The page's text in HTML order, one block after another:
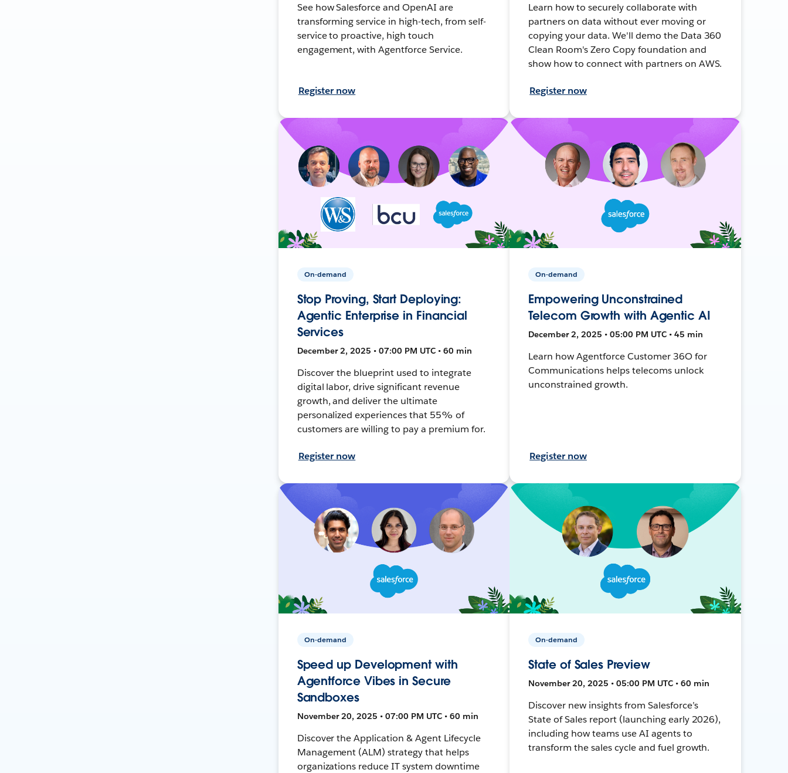
See how Salesforce and OpenAI are
transforming service in high-tech, from self-
service to proactive, high touch
engagement, with Agentforce Service.
Register now
Learn how to securely collaborate with
partners on data without ever moving or
copying your data. We'll demo the Data 360
Clean Room's Zero Copy foundation and
show how to connect with partners on AWS.
Register now
On-demand
Stop Proving, Start Deploying:
Agentic Enterprise in Financial
Services
December 2, 2025 • 07:00 PM UTC • 60 min
Discover the blueprint used to integrate
digital labor, drive significant revenue
growth, and deliver the ultimate
personalized experiences that 55% of
customers are willing to pay a premium for.
Register now
On-demand
Empowering Unconstrained
Telecom Growth with Agentic AI
December 2, 2025 • 05:00 PM UTC • 45 min
Learn how Agentforce Customer 36O for
Communications helps telecoms unlock
unconstrained growth.
Register now
On-demand
Speed up Development with
Agentforce Vibes in Secure
Sandboxes
November 20, 2025 • 07:00 PM UTC • 60 min
Discover the Application & Agent Lifecycle
Management (ALM) strategy that helps
organizations reduce IT system downtime
On-demand
State of Sales Preview
November 20, 2025 • 05:00 PM UTC • 60 min
Discover new insights from Salesforce’s
State of Sales report (launching early 2026),
including how teams use AI agents to
transform the sales cycle and fuel growth.